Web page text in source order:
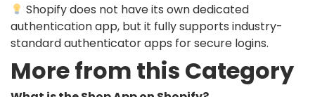
Shopify does not have its own dedicated
authentication app, but it fully supports industry-
standard authenticator apps for secure logins.
More from this Category